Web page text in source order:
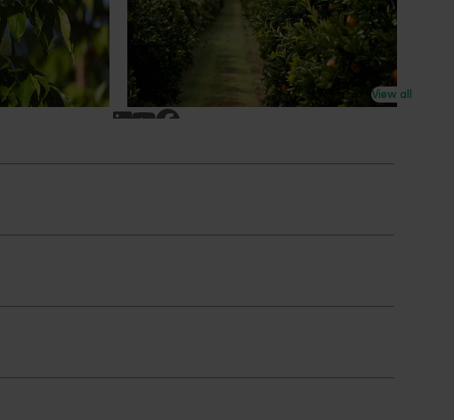
View all
regions in
in
research
focused on
access.
squeezed out of junior sport, with new
research revealing the childhood ritual is
increasingly being replaced by sports
drinks and packaged snacks.
us
and governance
News and events